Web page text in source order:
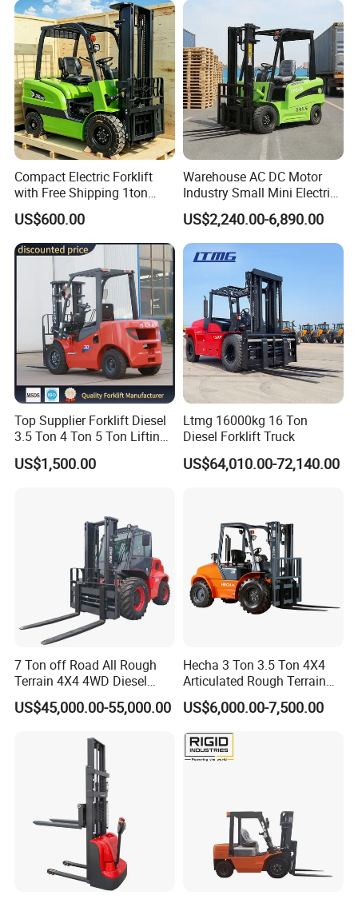
Compact Electric Forklift
with Free Shipping 1ton
2ton 3.5 Ton 4t Capacity
US$600.00
Warehouse AC DC Motor
Industry Small Mini Electri
Forklift Walking Frok Lift
Forklift Truck Pallet Battery
Diesel 4 Wheel Offroad
Telescopic Electric Forklift
US$2,240.00-6,890.00
Top Supplier Forklift Diesel
3.5 Ton 4 Ton 5 Ton Lifting
up 3m-7m CE ISO Japanese
Engine Triplex Mast Forklift
US$1,500.00
Ltmg 16000kg 16 Ton
Diesel Forklift Truck
US$64,010.00-72,140.00
7 Ton off Road All Rough
Terrain 4X4 4WD Diesel
Forklift China
US$45,000.00-55,000.00
Hecha 3 Ton 3.5 Ton 4X4
Articulated Rough Terrain
off-Road Forklift
US$6,000.00-7,500.00